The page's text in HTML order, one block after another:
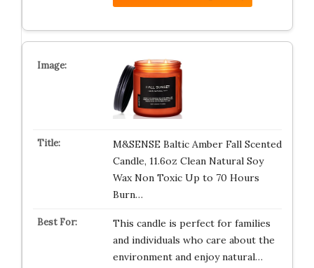
M&SENSE Baltic Amber Fall Scented
Candle, 11.6oz Clean Natural Soy
Wax Non Toxic Up to 70 Hours
Burn…
This candle is perfect for families
and individuals who care about the
environment and enjoy natural…